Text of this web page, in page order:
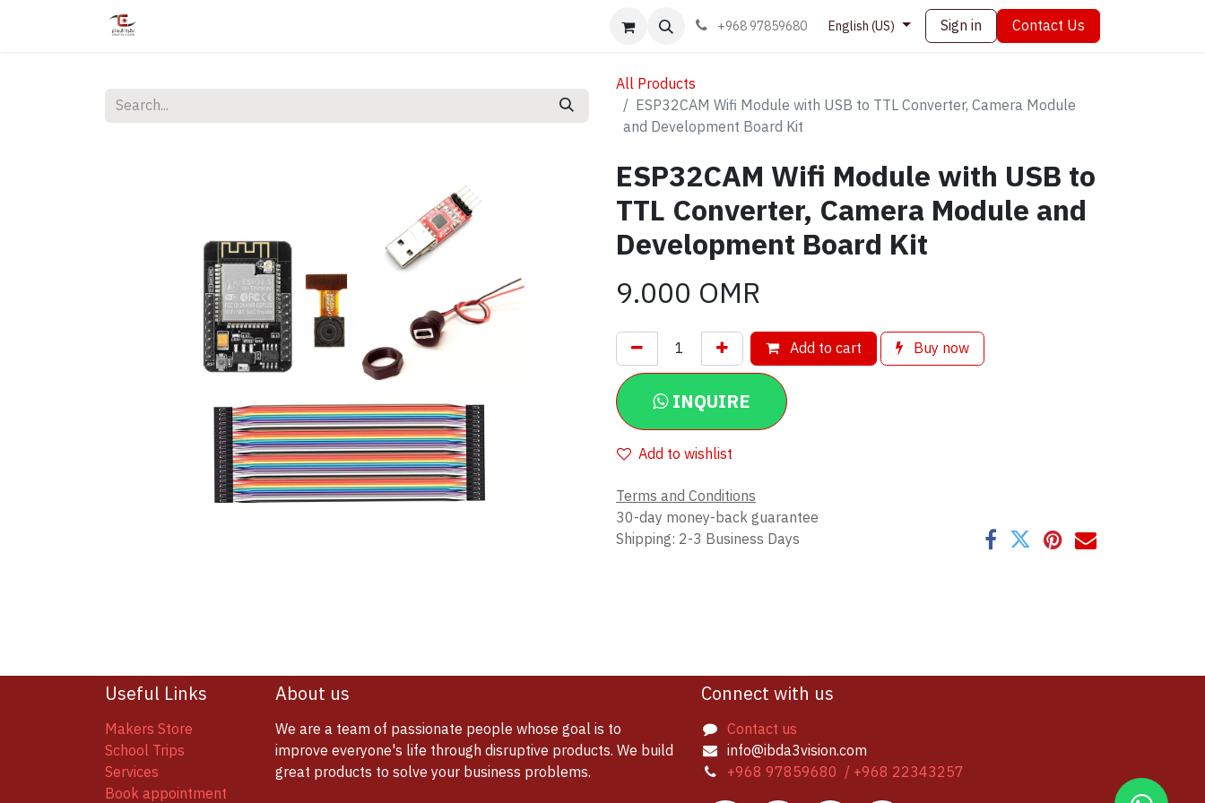
Book appointment Contact us+968 97859680 English (US) Sign in Contact Us
All Products
ESP32CAM Wifi Module with USB to TTL Converter, Camera Module
and Development Board Kit
ESP32CAM Wifi Module with USB to
TTL Converter, Camera Module and
Development Board Kit
9.000 OMR
Add to cart Buy now
INQUIRE
Add to wishlist
Terms and Conditions
30-day money-back guarantee
Shipping: 2-3 Business Days
Useful Links
Makers Store
School Trips
Services
Book appointment
About us
We are a team of passionate people whose goal is to
improve everyone's life through disruptive products. We build
great products to solve your business problems.
Connect with us
Contact us
info@ibda3vision.com
+968 97859680 / +968 22343257